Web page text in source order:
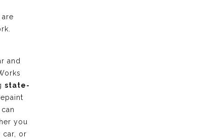
and
state-
you
car, or